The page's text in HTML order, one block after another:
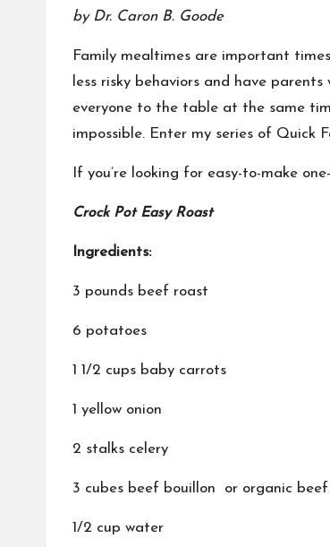
by Dr. Caron B. Goode
Family mealtimes are important
less risky behaviors and have
everyone to the table at the same
impossible. Enter my series of Quick
If you’re looking for easy-to-make
Crock Pot Easy Roast
Ingredients:
3 pounds beef roast
6 potatoes
1 1/2 cups baby carrots
1 yellow onion
2 stalks celery
3 cubes beef bouillon or organic
1/2 cup water